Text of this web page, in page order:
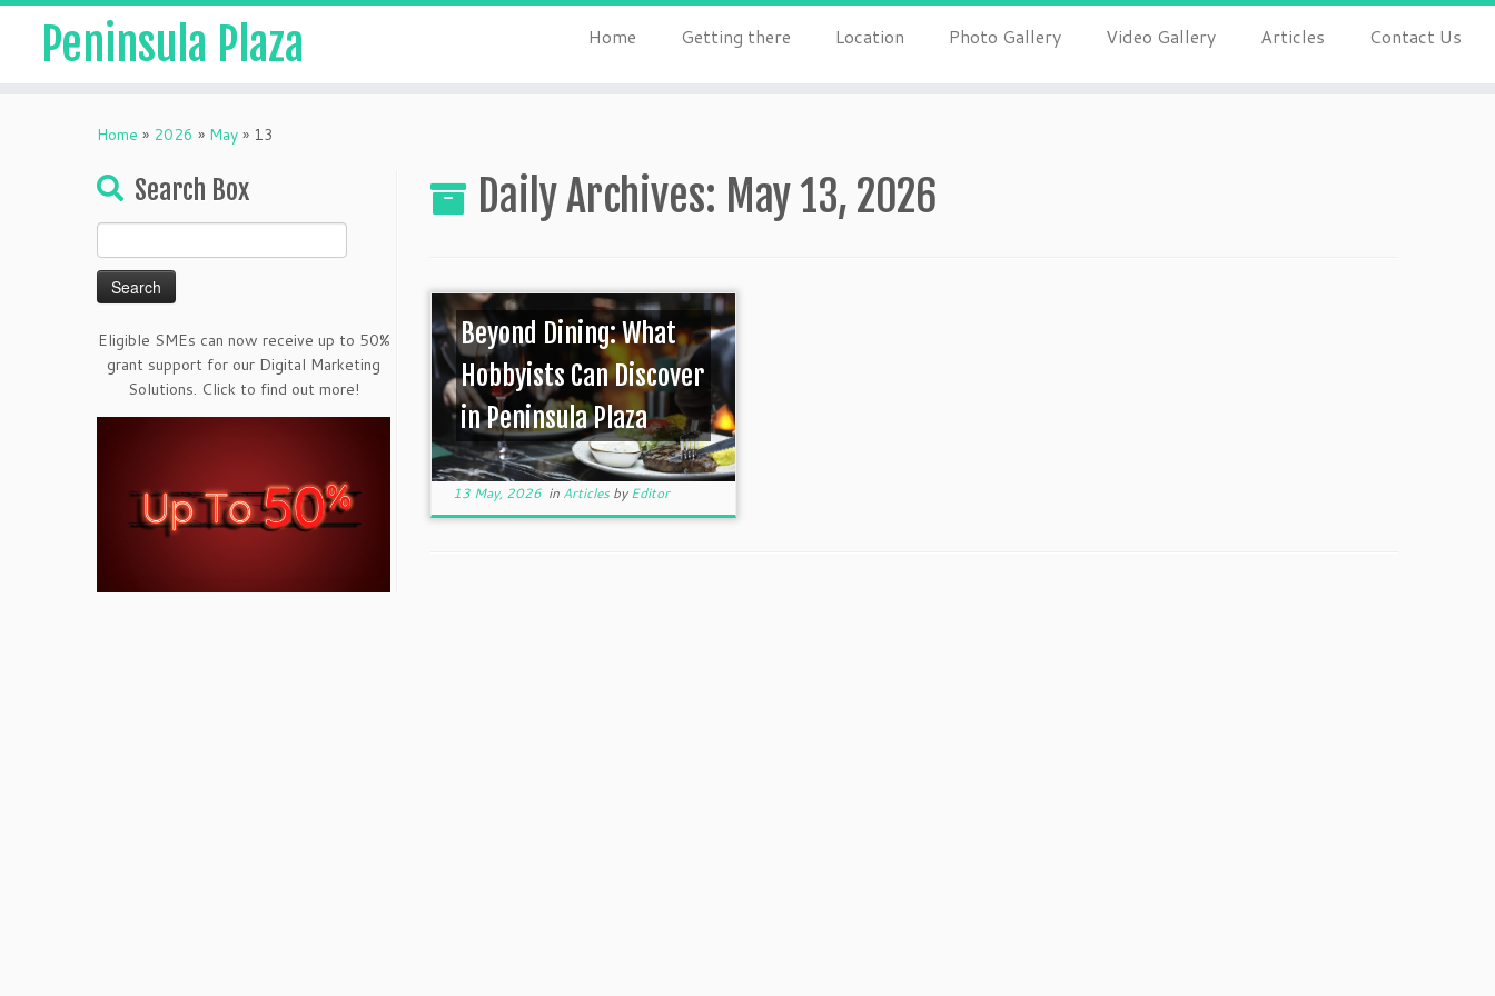
Peninsula Plaza Home Getting there Location Photo Gallery Video Gallery Articles Contact Us
Home » 2026 » May » 13
Search Box
for:
Eligible SMEs can now receive up to 50%
grant support for our Digital Marketing
Solutions. Click to find out more!
Daily Archives: May 13, 2026
Beyond Dining: What
Hobbyists Can Discover
in Peninsula Plaza
13 May, 2026 in ArticlesbyEditor